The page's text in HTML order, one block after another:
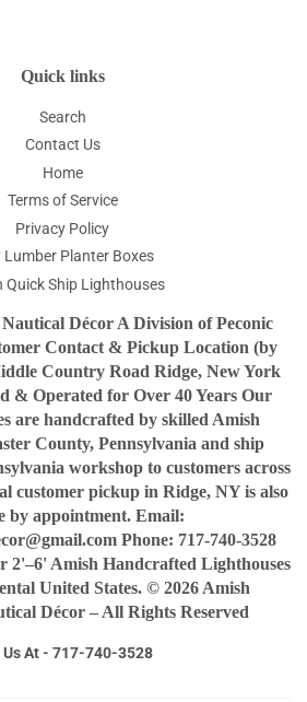
Quick links
Search
Contact Us
Home
Terms of Service
Privacy Policy
Lumber Planter Boxes
Quick Ship Lighthouses
Décor A Division of Peconic
Contact & Pickup Location (by
Country Road Ridge, New York
& Operated for Over 40 Years Our
are handcrafted by skilled Amish
County, Pennsylvania and ship
workshop to customers across
customer pickup in Ridge, NY is also
by appointment. Email:
Phone: 717-740-3528
2'–6' Amish Handcrafted Lighthouses
United States. © 2026 Amish
Décor – All Rights Reserved
Us At - 717-740-3528